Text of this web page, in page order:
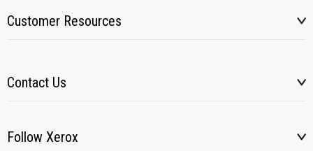
Customer Resources
Contact Us
Follow Xerox